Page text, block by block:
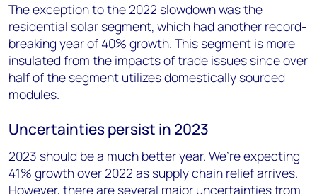
The exception to the 2022 slowdown was the
residential solar segment, which had another record-
breaking year of 40% growth. This segment is more
insulated from the impacts of trade issues since over
half of the segment utilizes domestically sourced
modules.
Uncertainties persist in 2023
2023 should be a much better year. We’re expecting
41% growth over 2022 as supply chain relief arrives.
However, there are several major uncertainties from